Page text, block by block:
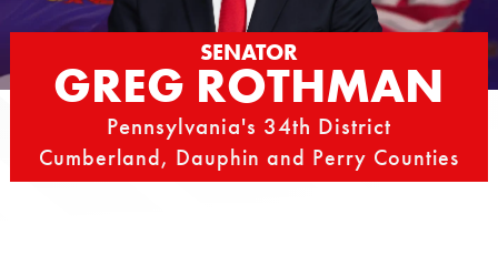
SENATOR
GREG ROTHMAN
Pennsylvania's 34th District
Cumberland, Dauphin and Perry Counties